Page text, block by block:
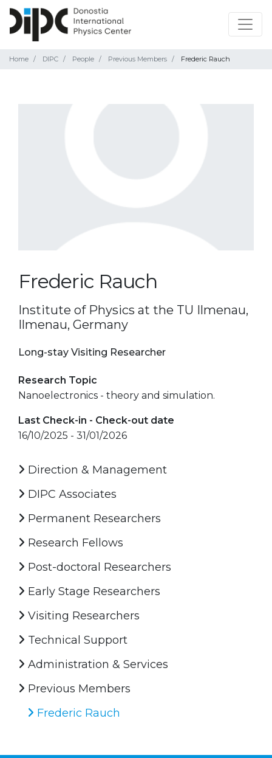
Home DIPC People Previous Members Frederic Rauch
Frederic Rauch
Institute of Physics at the TU Ilmenau,
Ilmenau, Germany
Long-stay Visiting Researcher
Research Topic
Nanoelectronics - theory and simulation.
Last Check-in - Check-out date
16/10/2025 - 31/01/2026
Direction & Management
DIPC Associates
Permanent Researchers
Research Fellows
Post-doctoral Researchers
Early Stage Researchers
Visiting Researchers
Technical Support
Administration & Services
Previous Members
Frederic Rauch